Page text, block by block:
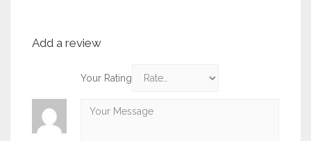
Add a review
Your Rating